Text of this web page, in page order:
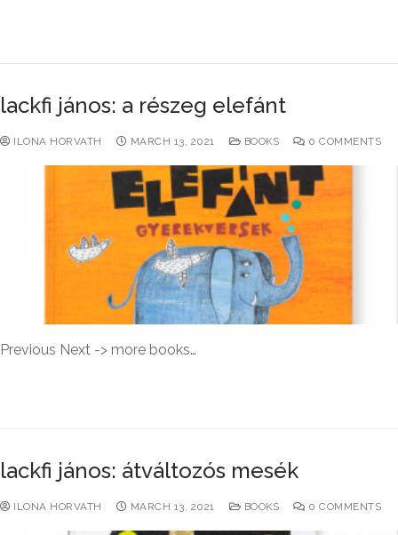
lackfi jános: a részeg elefánt
ILONA HORVATH MARCH 13, 2021 BOOKS 0 COMMENTS
Previous Next -> more books…
lackfi jános: átváltozós mesék
ILONA HORVATH MARCH 13, 2021 BOOKS 0 COMMENTS